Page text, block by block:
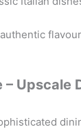
– Upscale